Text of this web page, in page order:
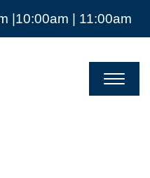
|10:00am | 11:00am